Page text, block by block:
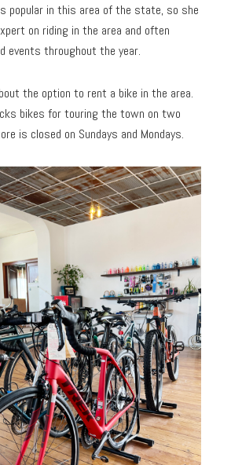
popular in this area of the state, so she
on riding in the area and often
events throughout the year.
the option to rent a bike in the area.
bikes for touring the town on two
is closed on Sundays and Mondays.